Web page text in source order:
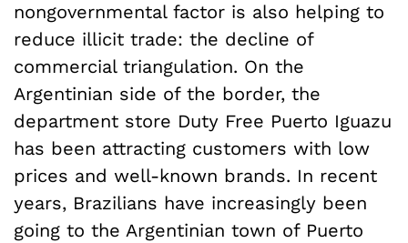
nongovernmental factor is also helping to
reduce illicit trade: the decline of
commercial triangulation. On the
Argentinian side of the border, the
department store Duty Free Puerto Iguazu
has been attracting customers with low
prices and well-known brands. In recent
years, Brazilians have increasingly been
going to the Argentinian town of Puerto